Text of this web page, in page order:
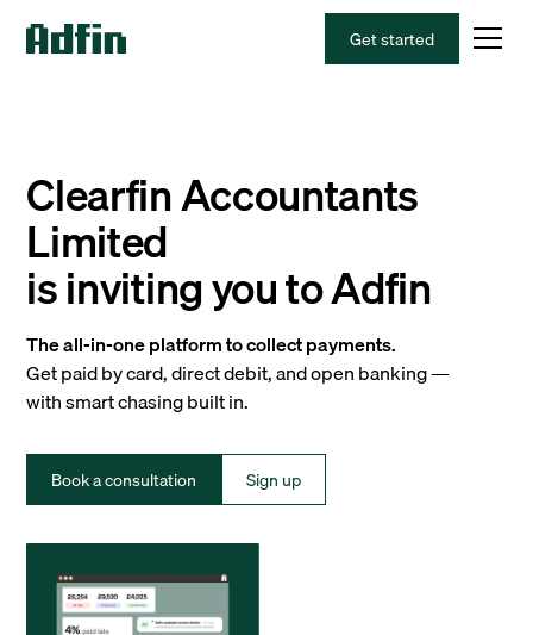
Get started
Clearfin Accountants
Limited
is inviting you to Adfin
The all-in-one platform to collect payments.
Get paid by card, direct debit, and open banking —
with smart chasing built in.
Book a consultation Sign up